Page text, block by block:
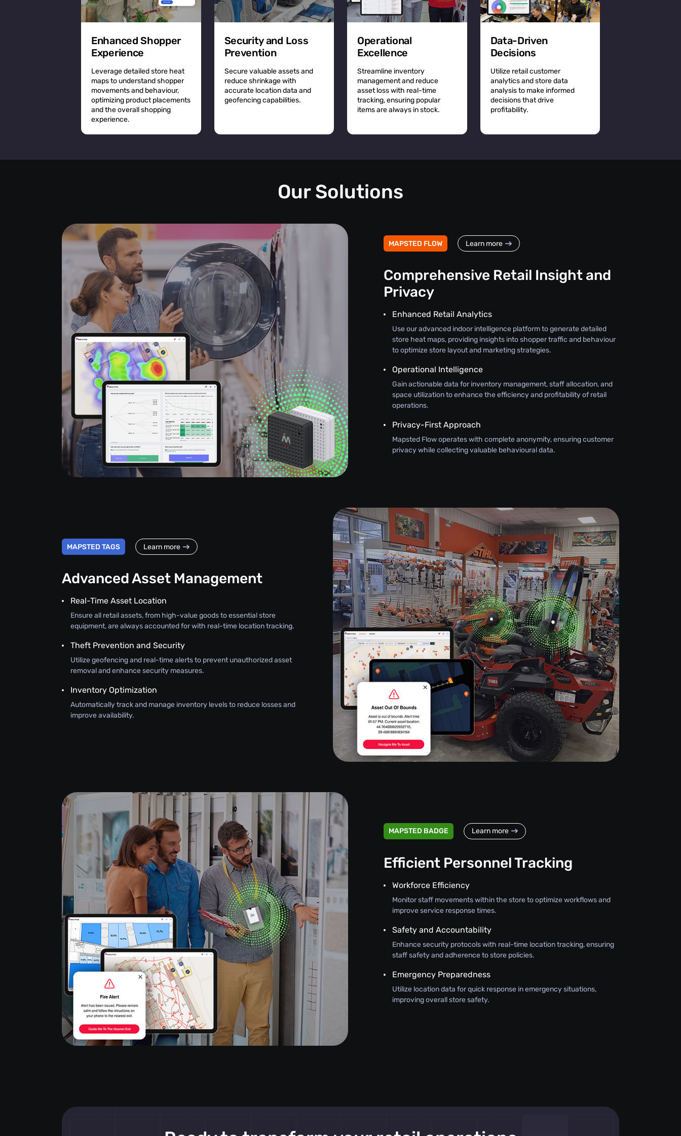
Enhanced Shopper
Experience
Leverage detailed store heat
maps to understand shopper
movements and behaviour,
optimizing product placements
and the overall shopping
experience.
Security and Loss
Prevention
Secure valuable assets and
reduce shrinkage with
accurate location data and
geofencing capabilities.
Operational
Excellence
Streamline inventory
management and reduce
asset loss with real-time
tracking, ensuring popular
items are always in stock.
Data-Driven
Decisions
Utilize retail customer
analytics and store data
analysis to make informed
decisions that drive
profitability.
Our Solutions
MAPSTED FLOW Learn more
Comprehensive Retail Insight and
Privacy
Enhanced Retail Analytics
Use our advanced indoor intelligence platform to generate detailed
store heat maps, providing insights into shopper traffic and behaviour
to optimize store layout and marketing strategies.
Operational Intelligence
Gain actionable data for inventory management, staff allocation, and
space utilization to enhance the efficiency and profitability of retail
operations.
Privacy-First Approach
Mapsted Flow operates with complete anonymity, ensuring customer
privacy while collecting valuable behavioural data.
MAPSTED TAGS Learn more
Advanced Asset Management
Real-Time Asset Location
Ensure all retail assets, from high-value goods to essential store
equipment, are always accounted for with real-time location tracking.
Theft Prevention and Security
Utilize geofencing and real-time alerts to prevent unauthorized asset
removal and enhance security measures.
Inventory Optimization
Automatically track and manage inventory levels to reduce losses and
improve availability.
MAPSTED BADGE Learn more
Efficient Personnel Tracking
Workforce Efficiency
Monitor staff movements within the store to optimize workflows and
improve service response times.
Safety and Accountability
Enhance security protocols with real-time location tracking, ensuring
staff safety and adherence to store policies.
Emergency Preparedness
Utilize location data for quick response in emergency situations,
improving overall store safety.